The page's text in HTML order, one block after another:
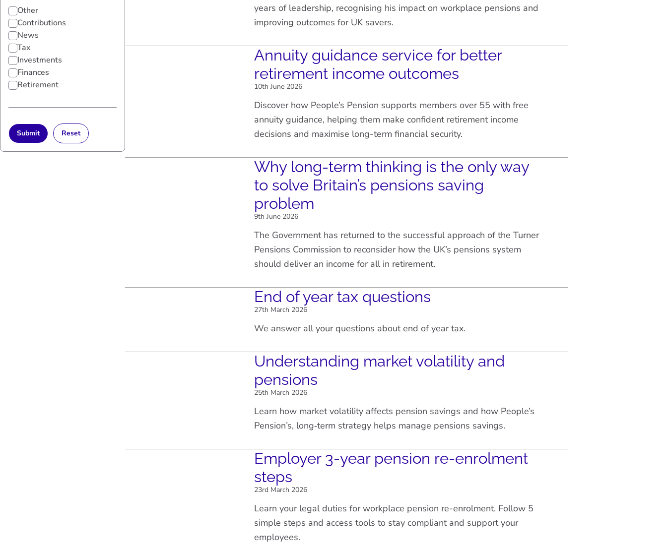
Other
Contributions
News
Tax
Investments
Finances
Retirement
Submit Reset
years of leadership, recognising his impact on workplace pensions and
improving outcomes for UK savers.
Annuity guidance service for better
retirement income outcomes
10th June 2026
Discover how People’s Pension supports members over 55 with free
annuity guidance, helping them make confident retirement income
decisions and maximise long-term financial security.
Why long-term thinking is the only way
to solve Britain’s pensions saving
problem
9th June 2026
The Government has returned to the successful approach of the Turner
Pensions Commission to reconsider how the UK’s pensions system
should deliver an income for all in retirement.
End of year tax questions
27th March 2026
We answer all your questions about end of year tax.
Understanding market volatility and
pensions
25th March 2026
Learn how market volatility affects pension savings and how People’s
Pension’s, long‑term strategy helps manage pensions savings.
Employer 3-year pension re-enrolment
steps
23rd March 2026
Learn your legal duties for workplace pension re-enrolment. Follow 5
simple steps and access tools to stay compliant and support your
employees.